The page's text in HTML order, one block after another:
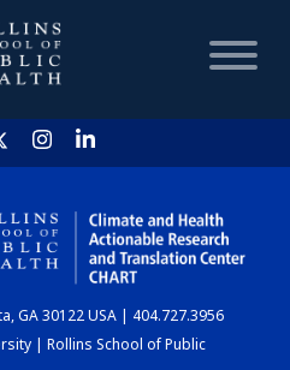
HOME
CHART
GA 30122 USA | 404.727.3956
| Rollins School of Public